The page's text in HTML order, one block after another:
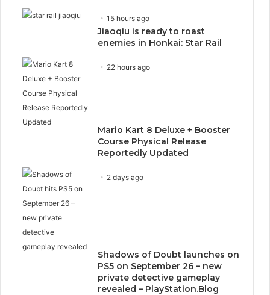
15 hours ago
Jiaoqiu is ready to roast
enemies in Honkai: Star Rail
22 hours ago
Mario Kart 8 Deluxe + Booster
Course Physical Release
Reportedly Updated
2 days ago
Shadows of Doubt launches on
PS5 on September 26 – new
private detective gameplay
revealed – PlayStation.Blog